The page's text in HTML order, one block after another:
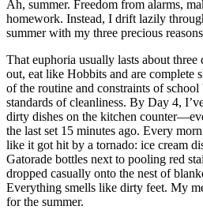
Ah, summer. Freedom from alarms,
homework. Instead, I drift lazily
summer with my three precious
That euphoria usually lasts about three
out, eat like Hobbits and are complete
of the routine and constraints of
standards of cleanliness. By Day 4,
dirty dishes on the kitchen
the last set 15 minutes ago. Every
like it got hit by a tornado: ice cream
Gatorade bottles next to pooling red
dropped casually onto the nest of
Everything smells like dirty feet. My
for the summer.